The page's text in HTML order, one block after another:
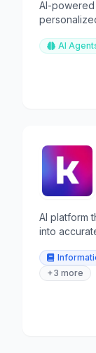
AI-
AI
AI platform
into
+3 more